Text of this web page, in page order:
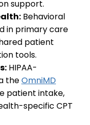
support.
Behavioral
in primary care
patient
tools.
HIPAA-
theOmniMD
patient intake,
specific CPT